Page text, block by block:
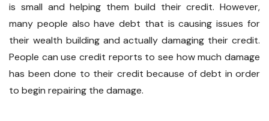
is small and helping them build their credit. However,
many people also have debt that is causing issues for
their wealth building and actually damaging their credit.
People can use credit reports to see how much damage
has been done to their credit because of debt in order
to begin repairing the damage.